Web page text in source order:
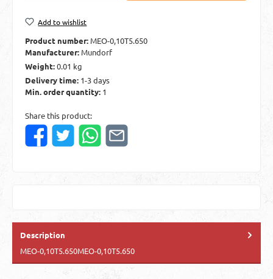
Add to wishlist
Product number: MEO-0,10T5.650
Manufacturer: Mundorf
Weight:0.01 kg
Delivery time: 1-3 days
Min. order quantity: 1
Share this product:
Description
MEO-0,10T5.650MEO-0,10T5.650